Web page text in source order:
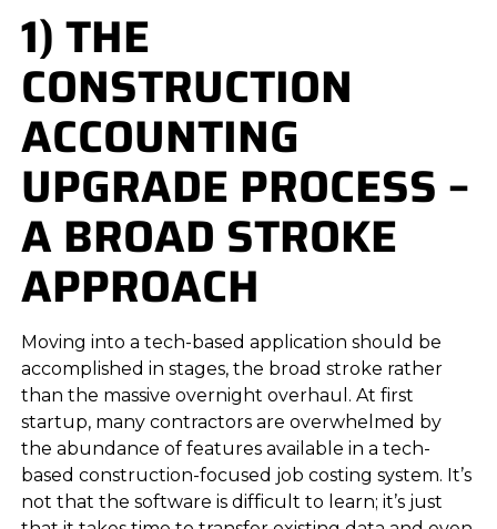
1) THE
CONSTRUCTION
ACCOUNTING
UPGRADE PROCESS –
A BROAD STROKE
APPROACH
Moving into a tech-based application should be
accomplished in stages, the broad stroke rather
than the massive overnight overhaul. At first
startup, many contractors are overwhelmed by
the abundance of features available in a tech-
based construction-focused job costing system. It’s
not that the software is difficult to learn; it’s just